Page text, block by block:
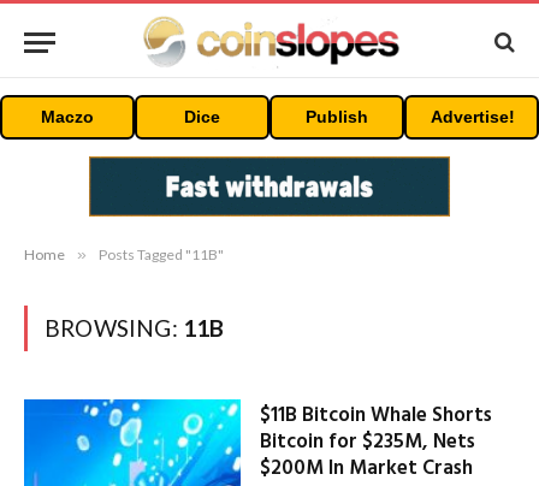
Maczo Dice Publish Advertise!
Home » Posts Tagged "11B"
BROWSING: 11B
$11B Bitcoin Whale Shorts
Bitcoin for $235M, Nets
$200M In Market Crash